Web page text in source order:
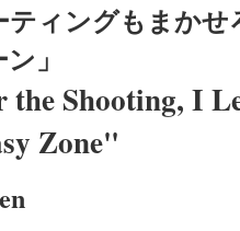
ティングもまか
」
the Shooting, I
Zone"